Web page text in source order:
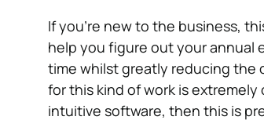
If you’re new to the business,
help you figure out your annual
time whilst greatly reducing the
for this kind of work is
intuitive software, then this is